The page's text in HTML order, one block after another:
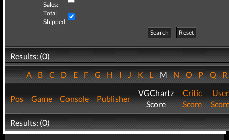
Sales:
Total
Shipped:
Search
Reset
Results: (0)
ABCDEFGHIJKLMNOPQ
Pos Game Console Publisher
VGChartz
Score
Critic
Score
User
Results: (0)